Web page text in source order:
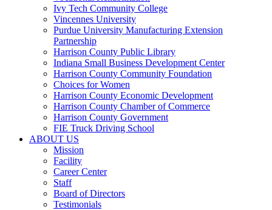
Ivy Tech Community College
Vincennes University
Purdue University Manufacturing Extension
Partnership
Harrison County Public Library
Indiana Small Business Development Center
Harrison County Community Foundation
Choices for Women
Harrison County Economic Development
Harrison County Chamber of Commerce
Harrison County Government
FIE Truck Driving School
ABOUT US
Mission
Facility
Career Center
Staff
Board of Directors
Testimonials